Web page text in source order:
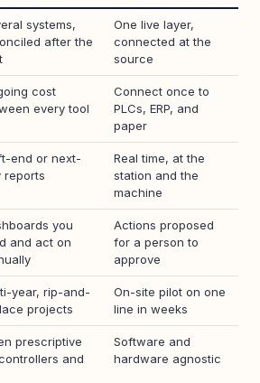
systems,
after the
One live layer,
connected at the
source
cost
every tool
Connect once to
PLCs, ERP, and
paper
end or next-
reports
Real time, at the
station and the
machine
you
and act on
Actions proposed
for a person to
approve
year, rip-and-
projects
On-site pilot on one
line in weeks
prescriptive
and
Software and
hardware agnostic